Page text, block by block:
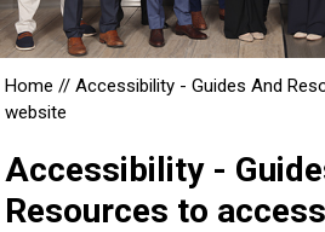
Home//Accessibility - Guides And
website
Accessibility -
Resources to